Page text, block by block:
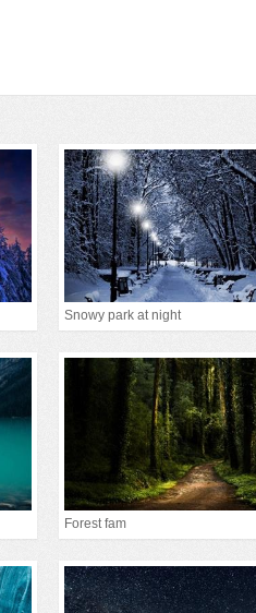
Snowy park at night
Forest fam